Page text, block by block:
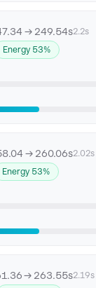
→ 249.54s2.2s
Energy 53%
→ 260.06s2.02s
Energy 53%
→ 263.55s2.19s